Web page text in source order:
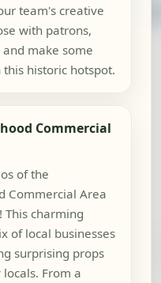
team's creative
with patrons,
make some
historic hotspot.
Commercial
of the
Commercial Area
This charming
of local businesses
surprising props
From a